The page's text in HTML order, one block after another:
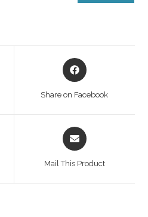
Share on Facebook
Mail This Product